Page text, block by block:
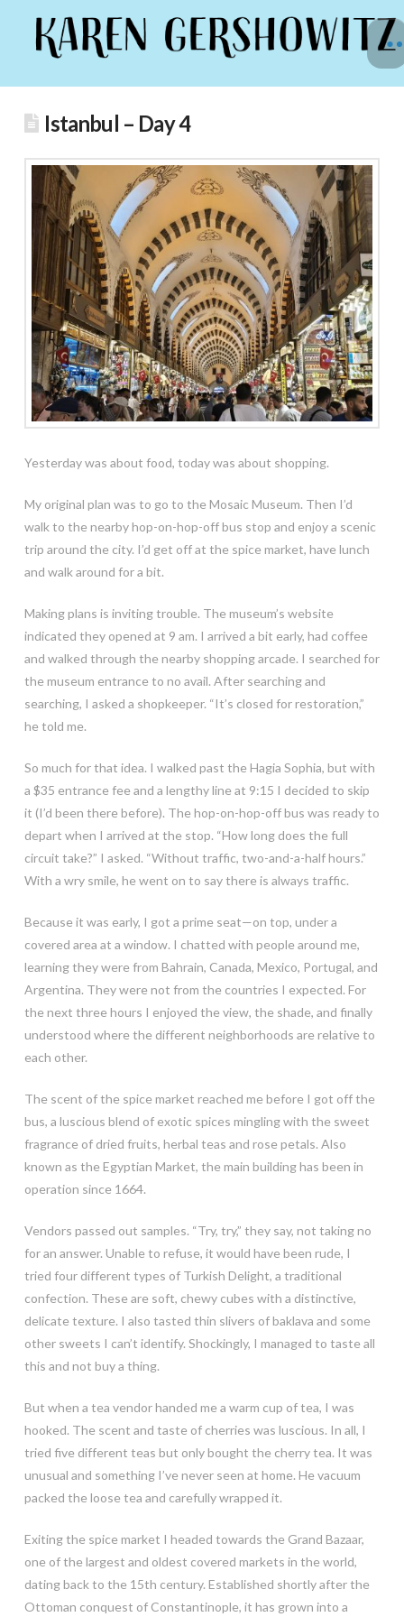
Istanbul – Day 4
Yesterday was about food, today was about shopping.
My original plan was to go to the Mosaic Museum. Then I’d
walk to the nearby hop-on-hop-off bus stop and enjoy a scenic
trip around the city. I’d get off at the spice market, have lunch
and walk around for a bit.
Making plans is inviting trouble. The museum’s website
indicated they opened at 9 am. I arrived a bit early, had coffee
and walked through the nearby shopping arcade. I searched for
the museum entrance to no avail. After searching and
searching, I asked a shopkeeper. “It’s closed for restoration,”
he told me.
So much for that idea. I walked past the Hagia Sophia, but with
a $35 entrance fee and a lengthy line at 9:15 I decided to skip
it (I’d been there before). The hop-on-hop-off bus was ready to
depart when I arrived at the stop. “How long does the full
circuit take?” I asked. “Without traffic, two-and-a-half hours.”
With a wry smile, he went on to say there is always traffic.
Because it was early, I got a prime seat—on top, under a
covered area at a window. I chatted with people around me,
learning they were from Bahrain, Canada, Mexico, Portugal, and
Argentina. They were not from the countries I expected. For
the next three hours I enjoyed the view, the shade, and finally
understood where the different neighborhoods are relative to
each other.
The scent of the spice market reached me before I got off the
bus, a luscious blend of exotic spices mingling with the sweet
fragrance of dried fruits, herbal teas and rose petals. Also
known as the Egyptian Market, the main building has been in
operation since 1664.
Vendors passed out samples. “Try, try,” they say, not taking no
for an answer. Unable to refuse, it would have been rude, I
tried four different types of Turkish Delight, a traditional
confection. These are soft, chewy cubes with a distinctive,
delicate texture. I also tasted thin slivers of baklava and some
other sweets I can’t identify. Shockingly, I managed to taste all
this and not buy a thing.
But when a tea vendor handed me a warm cup of tea, I was
hooked. The scent and taste of cherries was luscious. In all, I
tried five different teas but only bought the cherry tea. It was
unusual and something I’ve never seen at home. He vacuum
packed the loose tea and carefully wrapped it.
Exiting the spice market I headed towards the Grand Bazaar,
one of the largest and oldest covered markets in the world,
dating back to the 15th century. Established shortly after the
Ottoman conquest of Constantinople, it has grown into a